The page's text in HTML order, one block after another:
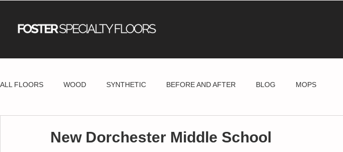
ALL FLOORS WOOD SYNTHETIC BEFORE AND AFTER BLOG MOPS
New Dorchester Middle School